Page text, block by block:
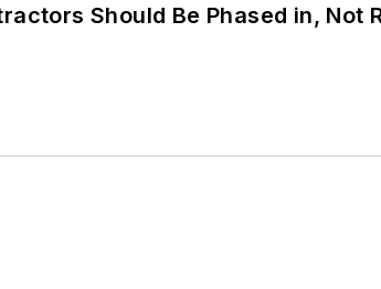
Should Be Phased in, Not